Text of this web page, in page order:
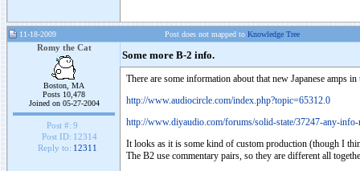
11-18-2009 Post does not mapped to Knowledge Tree
Romy the Cat
Boston, MA
Posts 10,478
Joined on 05-27-2004
Post #: 9
Post ID: 12314
Reply to: 12311
Some more B-2 info.
There are some information about that new Japanese amps
http://www.audiocircle.com/index.php?topic=65312.0
http://www.diyaudio.com/forums/solid-state/37247-any-info-
It looks as it is some kind of custom production (though I
The B2 use commentary pairs, so they are different all